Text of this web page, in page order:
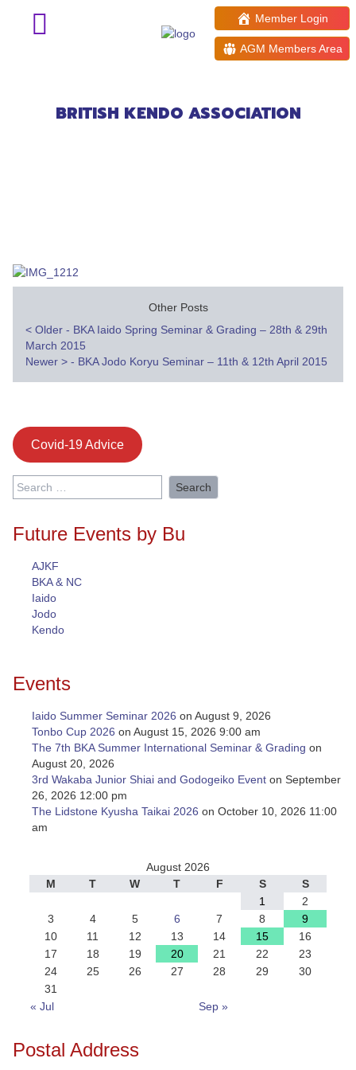
BRITISH KENDO ASSOCIATION
Member Login
AGM Members Area
Welsh Open Kendo Taikai
Other Posts
Post
navigation
< Older - BKA Iaido Spring Seminar & Grading – 28th & 29th
March 2015
Newer > - BKA Jodo Koryu Seminar – 11th & 12th April 2015
Covid-19 Advice
Search
for:
Future Events by Bu
AJKF
BKA & NC
Iaido
Jodo
Kendo
Events
Iaido Summer Seminar 2026 on August 9, 2026
Tonbo Cup 2026 on August 15, 2026 9:00 am
The 7th BKA Summer International Seminar & Grading on
August 20, 2026
3rd Wakaba Junior Shiai and Godogeiko Event on September
26, 2026 12:00 pm
The Lidstone Kyusha Taikai 2026 on October 10, 2026 11:00
am
August 2026
M
T W T F S
S
1
2
3
4 5 6 7 8
9
10
11 12 13 14 15
16
17
18 19 20 21 22
23
24
25 26 27 28 29
30
31
« Jul
Sep »
Postal Address